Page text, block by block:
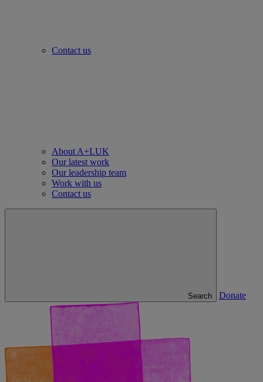
Contact us
About A+LUK
Our latest work
Our leadership team
Work with us
Contact us
Search Donate